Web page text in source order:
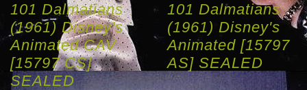
101 Dalmatians
(1961) Disney's
Animated CAV
[15797 CS]
SEALED
101 Dalmatians
(1961) Disney's
Animated [15797
AS] SEALED